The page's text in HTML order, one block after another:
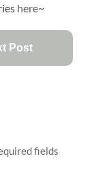
here~
Post
fields